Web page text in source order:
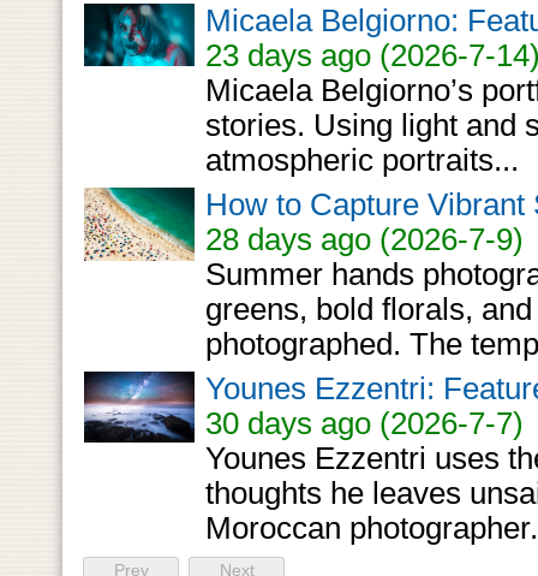
Micaela Belgiorno:
23 days ago (2026-7-
Micaela Belgiorno’s
stories. Using light and
atmospheric portraits...
How to Capture
28 days ago (2026-7-9)
Summer hands
greens, bold florals,
photographed. The
Younes Ezzentri:
30 days ago (2026-7-7)
Younes Ezzentri uses
thoughts he leaves
Moroccan
Prev Next